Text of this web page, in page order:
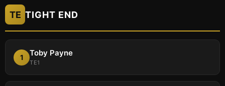
TE TIGHT END
1 Toby Payne
TE1